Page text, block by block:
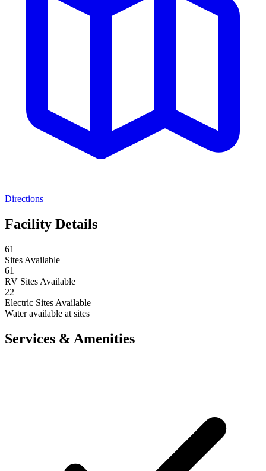
Directions
Facility Details
61
Sites Available
61
RV Sites Available
22
Electric Sites Available
Water available at sites
Services & Amenities